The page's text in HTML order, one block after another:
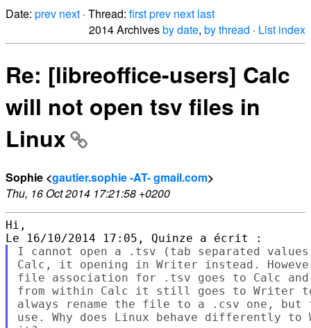
Date: prev next · Thread: firstprev next last
2014 Archivesby date, by thread · List index
Re: [libreoffice-users] Calc
will not open tsv files in
Linux
Sophie <gautier.sophie -AT- gmail.com>
Thu, 16 Oct 2014 17:21:58 +0200
Hi,
I cannot open a .tsv (tab separated
Calc, it opening in Writer instead.
file association for .tsv goes to Calc
from within Calc it still goes to Writer
always rename the file to a .csv one,
use. Why does Linux behave differently to